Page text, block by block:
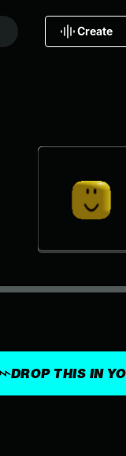
Create
DROP THIS IN